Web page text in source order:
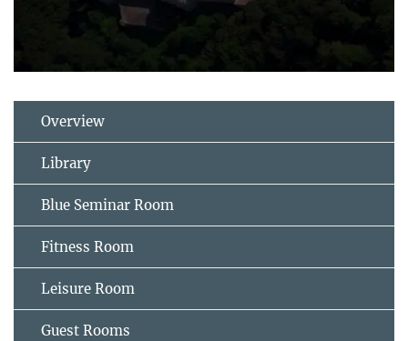
Overview
Library
Blue Seminar Room
Fitness Room
Leisure Room
Guest Rooms